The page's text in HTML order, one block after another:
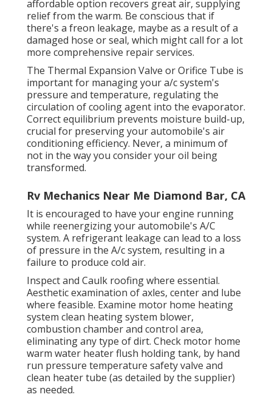
affordable option recovers great air, supplying
relief from the warm. Be conscious that if
there's a freon leakage, maybe as a result of a
damaged hose or seal, which might call for a lot
more comprehensive repair services.
The Thermal Expansion Valve or Orifice Tube is
important for managing your a/c system's
pressure and temperature, regulating the
circulation of cooling agent into the evaporator.
Correct equilibrium prevents moisture build-up,
crucial for preserving your automobile's air
conditioning efficiency. Never, a minimum of
not in the way you consider your oil being
transformed.
Rv Mechanics Near Me Diamond Bar, CA
It is encouraged to have your engine running
while reenergizing your automobile's A/C
system. A refrigerant leakage can lead to a loss
of pressure in the A/c system, resulting in a
failure to produce cold air.
Inspect and Caulk roofing where essential.
Aesthetic examination of axles, center and lube
where feasible. Examine motor home heating
system clean heating system blower,
combustion chamber and control area,
eliminating any type of dirt. Check motor home
warm water heater flush holding tank, by hand
run pressure temperature safety valve and
clean heater tube (as detailed by the supplier)
as needed.